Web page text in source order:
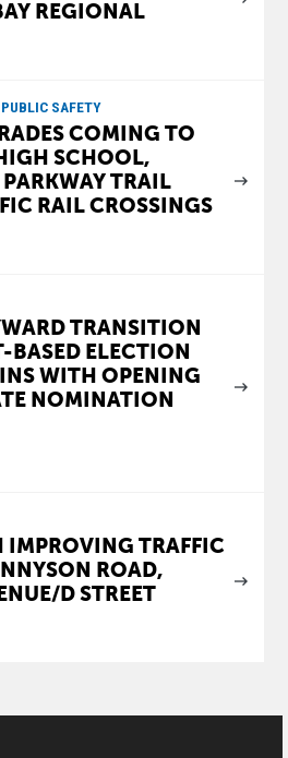
REGIONAL
SAFETY
COMING TO
SCHOOL,
PARKWAY TRAIL
RAIL CROSSINGS
TRANSITION
BASED ELECTION
WITH OPENING
NOMINATION
IMPROVING TRAFFIC
ROAD,
D STREET